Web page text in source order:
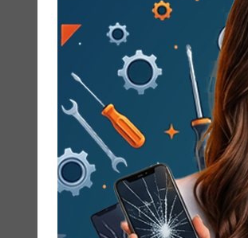
get it fixed. At
same-day Google Pixel
Newport Beach, so you
texting, scrolling, and
without stress. From